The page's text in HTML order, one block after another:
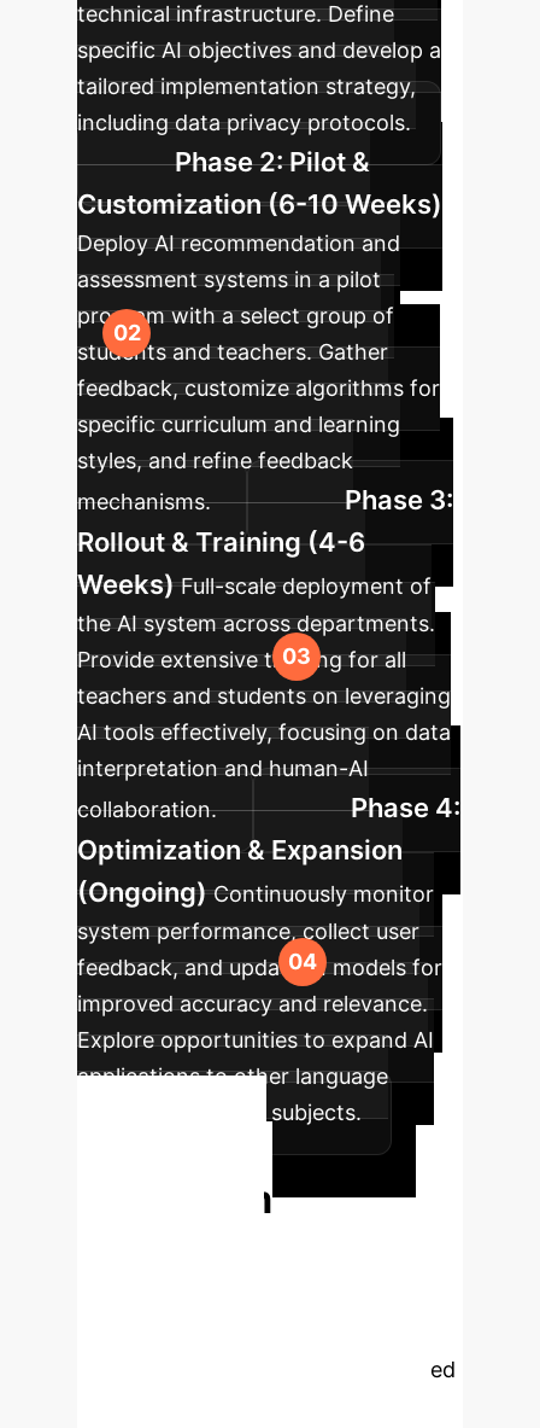
technical infrastructure. Define
specific AI objectives and develop a
tailored implementation strategy,
including data privacy protocols.
Phase 2: Pilot &
Customization (6-10 Weeks)
Deploy AI recommendation and
assessment systems in a pilot
program with a select group of
students and teachers. Gather
feedback, customize algorithms for
specific curriculum and learning
styles, and refine feedback
mechanisms.
Phase 3:
Rollout & Training (4-6
Weeks) Full-scale deployment of
the AI system across departments.
Provide extensive training for all
teachers and students on leveraging
AI tools effectively, focusing on data
interpretation and human-AI
collaboration.
Phase 4:
Optimization & Expansion
(Ongoing) Continuously monitor
system performance, collect user
feedback, and update AI models for
improved accuracy and relevance.
Explore opportunities to expand AI
applications to other language
learning areas and subjects.
Transform
engaging, efficient, and personalized